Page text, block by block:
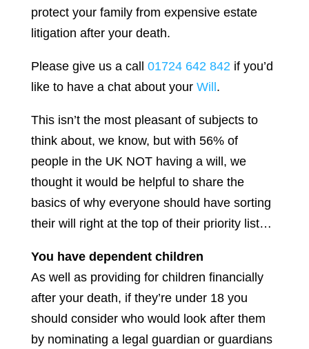
protect your family from expensive estate
litigation after your death.
Please give us a call 01724 642 842 if you’d
like to have a chat about your Will.
This isn’t the most pleasant of subjects to
think about, we know, but with 56% of
people in the UK NOT having a will, we
thought it would be helpful to share the
basics of why everyone should have sorting
their will right at the top of their priority list…
You have dependent children
As well as providing for children financially
after your death, if they’re under 18 you
should consider who would look after them
by nominating a legal guardian or guardians